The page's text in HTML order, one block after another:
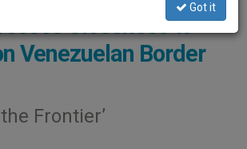
Closeness to
Venezuelan Border
Frontier’
Got it